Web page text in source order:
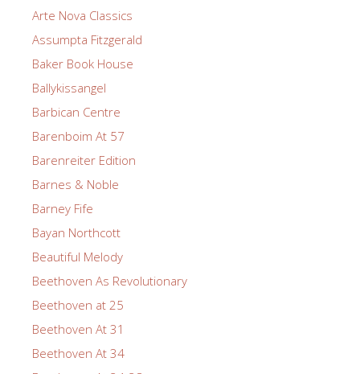
Arte Nova Classics
Assumpta Fitzgerald
Baker Book House
Ballykissangel
Barbican Centre
Barenboim At 57
Barenreiter Edition
Barnes & Noble
Barney Fife
Bayan Northcott
Beautiful Melody
Beethoven As Revolutionary
Beethoven at 25
Beethoven At 31
Beethoven At 34